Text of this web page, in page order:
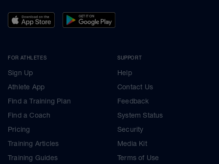
FOR ATHLETES
Sign Up
Athlete App
Find a Training Plan
Find a Coach
Pricing
Training Articles
Training Guides
SUPPORT
Help
Contact Us
Feedback
System Status
Security
Media Kit
Terms of Use